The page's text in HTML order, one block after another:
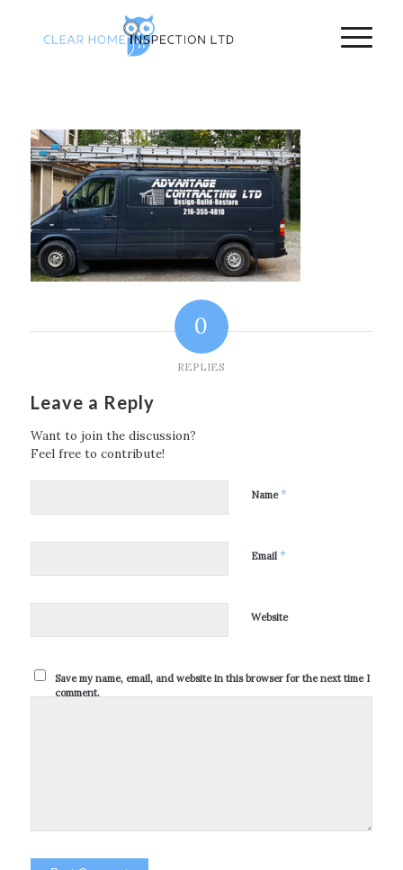
0
REPLIES
Leave a Reply
Want to join the discussion?
Feel free to contribute!
Name*
Email *
Website
Save my name, email, and website in this browser for the next time I
comment.